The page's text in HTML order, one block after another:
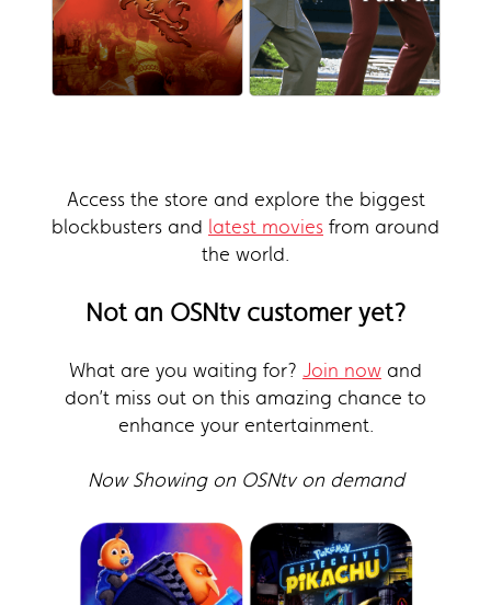
Access the store and explore the biggest
blockbusters and latest movies from around
the world.
Not an OSNtv customer yet?
What are you waiting for? Join now and
don’t miss out on this amazing chance to
enhance your entertainment.
Now Showing on OSNtv on demand